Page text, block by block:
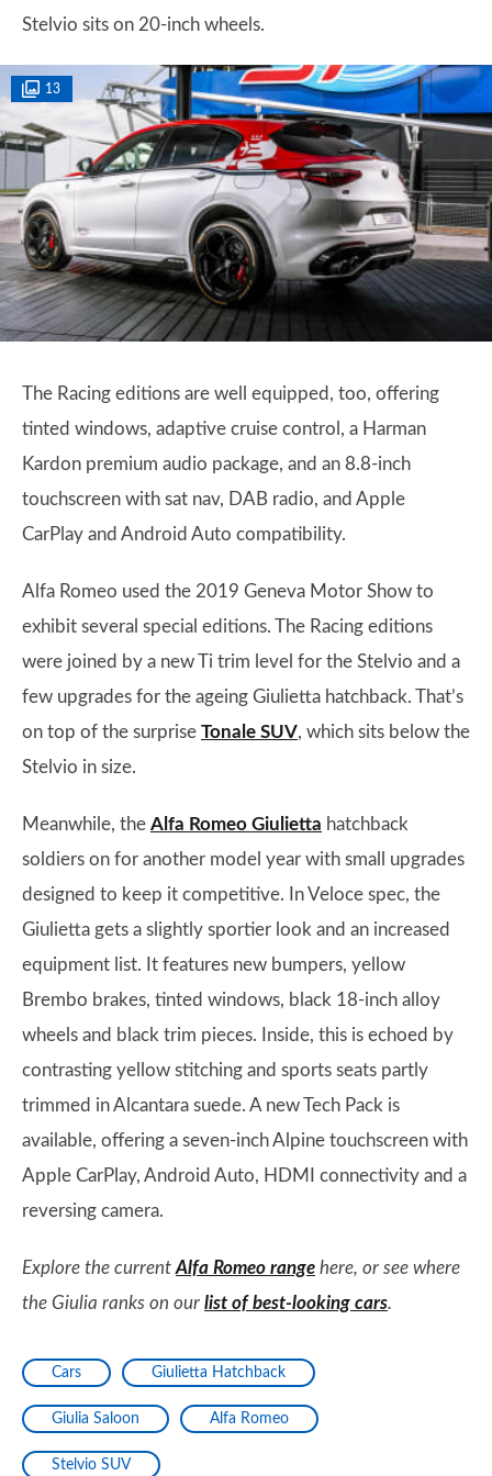
Stelvio sits on 20-inch wheels.
13
The Racing editions are well equipped, too, offering
tinted windows, adaptive cruise control, a Harman
Kardon premium audio package, and an 8.8-inch
touchscreen with sat nav, DAB radio, and Apple
CarPlay and Android Auto compatibility.
Alfa Romeo used the 2019 Geneva Motor Show to
exhibit several special editions. The Racing editions
were joined by a new Ti trim level for the Stelvio and a
few upgrades for the ageing Giulietta hatchback. That’s
on top of the surprise Tonale SUV, which sits below the
Stelvio in size.
Meanwhile, the Alfa Romeo Giulietta hatchback
soldiers on for another model year with small upgrades
designed to keep it competitive. In Veloce spec, the
Giulietta gets a slightly sportier look and an increased
equipment list. It features new bumpers, yellow
Brembo brakes, tinted windows, black 18-inch alloy
wheels and black trim pieces. Inside, this is echoed by
contrasting yellow stitching and sports seats partly
trimmed in Alcantara suede. A new Tech Pack is
available, offering a seven-inch Alpine touchscreen with
Apple CarPlay, Android Auto, HDMI connectivity and a
reversing camera.
Explore the current Alfa Romeo range here, or see where
the Giulia ranks on our list of best-looking cars.
Cars Giulietta Hatchback
Giulia Saloon Alfa Romeo
Stelvio SUV